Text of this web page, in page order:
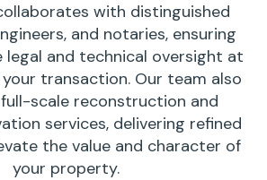
with distinguished
and notaries, ensuring
legal and technical oversight at
transaction. Our team also
scale reconstruction and
services, delivering refined
the value and character of
your property.